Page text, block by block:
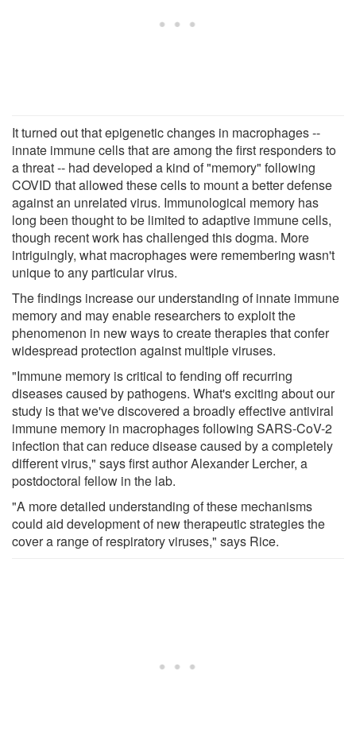
It turned out that epigenetic changes in macrophages --
innate immune cells that are among the first responders to
a threat -- had developed a kind of "memory" following
COVID that allowed these cells to mount a better defense
against an unrelated virus. Immunological memory has
long been thought to be limited to adaptive immune cells,
though recent work has challenged this dogma. More
intriguingly, what macrophages were remembering wasn't
unique to any particular virus.
The findings increase our understanding of innate immune
memory and may enable researchers to exploit the
phenomenon in new ways to create therapies that confer
widespread protection against multiple viruses.
"Immune memory is critical to fending off recurring
diseases caused by pathogens. What's exciting about our
study is that we've discovered a broadly effective antiviral
immune memory in macrophages following SARS-CoV-2
infection that can reduce disease caused by a completely
different virus," says first author Alexander Lercher, a
postdoctoral fellow in the lab.
"A more detailed understanding of these mechanisms
could aid development of new therapeutic strategies the
cover a range of respiratory viruses," says Rice.